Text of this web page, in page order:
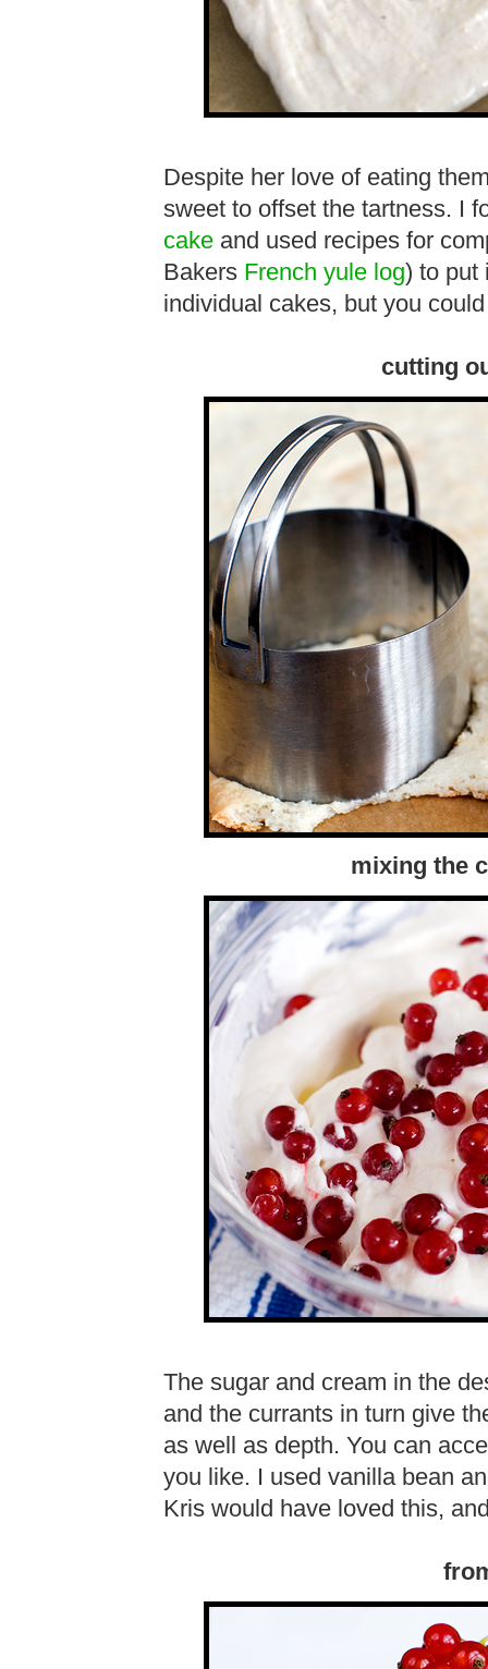
Despite her love of eating
sweet to offset the tartness. I
cake and used recipes for
Bakers French yule log) to put
individual cakes, but you
cutting
mixing the
The sugar and cream in the
and the currants in turn give
as well as depth. You can
you like. I used vanilla bean
Kris would have loved this,